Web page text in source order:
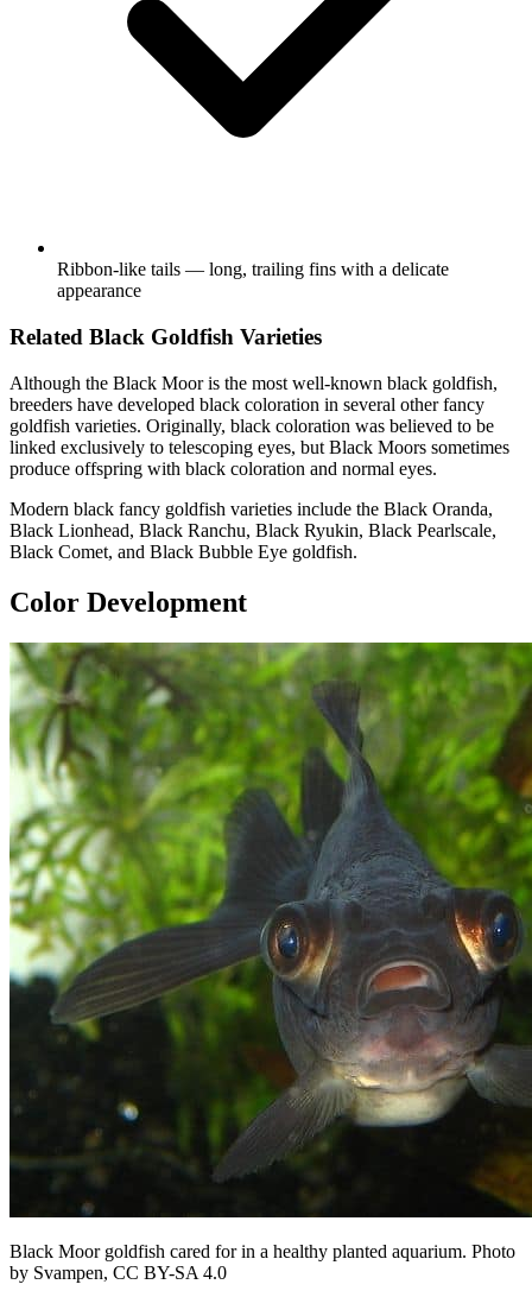
Ribbon-like tails — long, trailing fins with a delicate
appearance
Related Black Goldfish Varieties
Although the Black Moor is the most well-known black goldfish,
breeders have developed black coloration in several other fancy
goldfish varieties. Originally, black coloration was believed to be
linked exclusively to telescoping eyes, but Black Moors sometimes
produce offspring with black coloration and normal eyes.
Modern black fancy goldfish varieties include the Black Oranda,
Black Lionhead, Black Ranchu, Black Ryukin, Black Pearlscale,
Black Comet, and Black Bubble Eye goldfish.
Color Development
Black Moor goldfish cared for in a healthy planted aquarium. Photo
by Svampen, CC BY-SA 4.0